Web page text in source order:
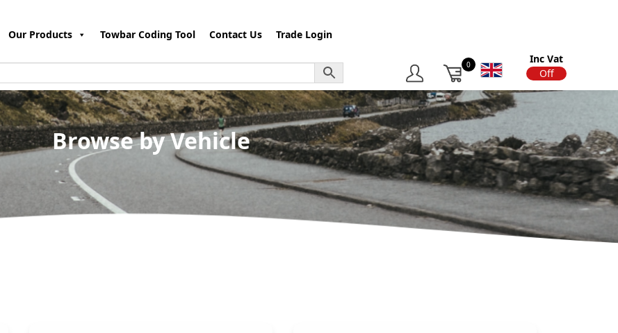
Our Products Towbar Coding Tool Contact Us Trade Login
0
Inc Vat
On
Off
Browse by Vehicle